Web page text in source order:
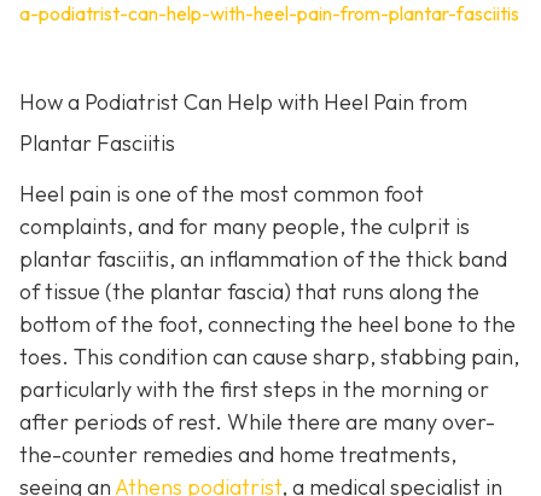
a-podiatrist-can-help-with-heel-pain-from-plantar-fasciitis
How a Podiatrist Can Help with Heel Pain from
Plantar Fasciitis
Heel pain is one of the most common foot
complaints, and for many people, the culprit is
plantar fasciitis, an inflammation of the thick band
of tissue (the plantar fascia) that runs along the
bottom of the foot, connecting the heel bone to the
toes. This condition can cause sharp, stabbing pain,
particularly with the first steps in the morning or
after periods of rest. While there are many over-
the-counter remedies and home treatments,
seeing anAthens podiatrist, a medical specialist in